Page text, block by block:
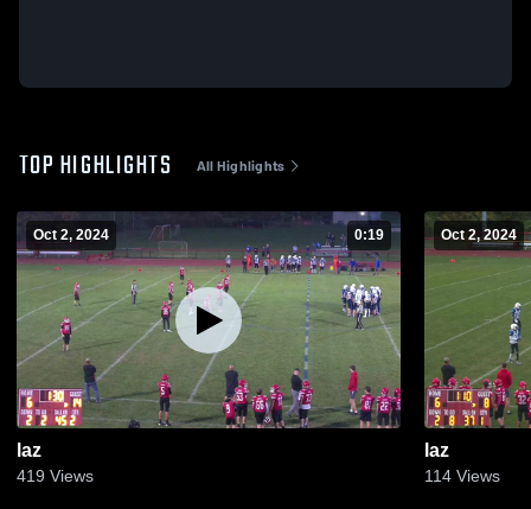
TOP HIGHLIGHTS All Highlights
Oct 2, 2024 0:19
laz
419 Views
Oct 2, 2024
laz
114 Views